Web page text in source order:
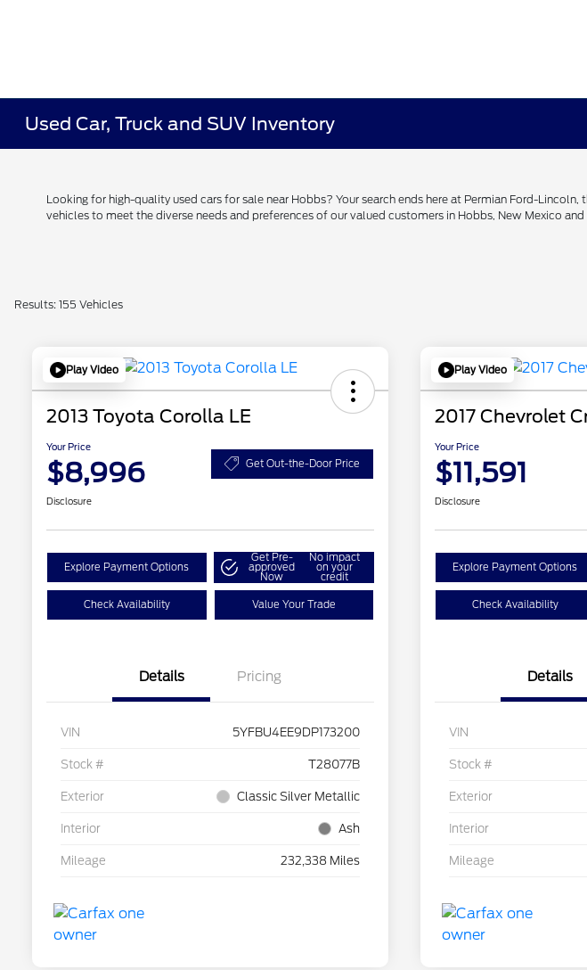
Used Car, Truck and SUV Inventory
Looking for high-quality used cars for sale near Hobbs? Your search ends here at Permian Ford-
vehicles to meet the diverse needs and preferences of our valued customers in Hobbs, New Mexico and
Results: 155 Vehicles
Play Video
2013 Toyota Corolla LE
Your Price
$8,996 Get Out-the-Door Price
Disclosure
Explore Payment Options
Get Pre-
approved
Now
No impact
on your
credit
Check Availability Value Your Trade
Details Pricing
VIN 5YFBU4EE9DP173200
Stock # T28077B
Exterior Classic Silver Metallic
Interior Ash
Mileage 232,338 Miles
Play Video
2017 Chevrolet
Your Price
$11,591
Disclosure
Explore Payment Options
Check Availability
Details
VIN
Stock #
Exterior
Interior
Mileage